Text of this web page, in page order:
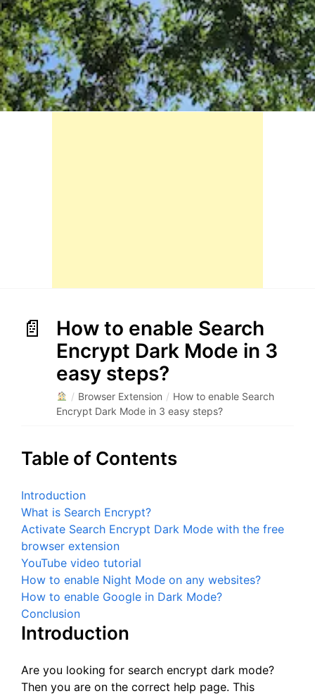
How to enable Search
Encrypt Dark Mode in 3
easy steps?
/ Browser Extension / How to enable Search
Encrypt Dark Mode in 3 easy steps?
Table of Contents
Introduction
What is Search Encrypt?
Activate Search Encrypt Dark Mode with the free
browser extension
YouTube video tutorial
How to enable Night Mode on any websites?
How to enable Google in Dark Mode?
Conclusion
Introduction
Are you looking for search encrypt dark mode?
Then you are on the correct help page. This